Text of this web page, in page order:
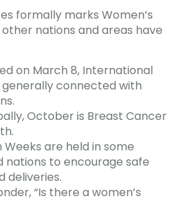
formally marks Women’s
nations and areas have
on March 8, International
generally connected with
October is Breast Cancer
are held in some
nations to encourage safe
deliveries.
“Is there a women’s